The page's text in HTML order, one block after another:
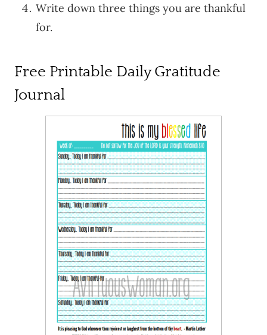
Write down three things you are thankful
for.
Free Printable Daily Gratitude
Journal